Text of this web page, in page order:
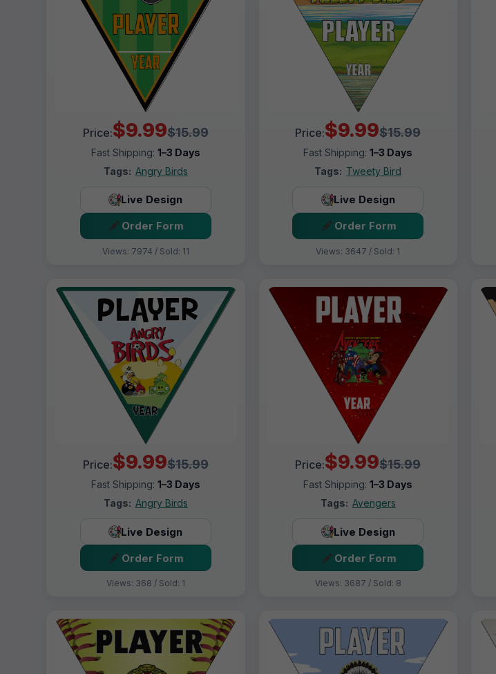
Price:$9.99$15.99
Fast Shipping: 1–3 Days
Tags: Angry Birds
Live Design
Order Form
Views: 7974 / Sold: 11
Price:$9.99$15.99
Fast Shipping:1–3 Days
Tags: Tweety Bird
Live Design
Order Form
Views: 3647 / Sold: 1
Price:$9.99$15.99
Fast Shipping: 1–3 Days
Tags: Angry Birds
Live Design
Order Form
Views: 368 / Sold: 1
Price:$9.99$15.99
Fast Shipping:1–3 Days
Tags: Avengers
Live Design
Order Form
Views: 3687 / Sold: 8